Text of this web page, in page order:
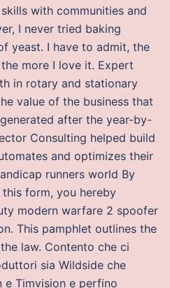
with communities and
I never tried baking
yeast. I have to admit, the
more I love it. Expert
in rotary and stationary
value of the business that
after the year-by-
Consulting helped build
and optimizes their
runners world By
form, you hereby
modern warfare 2 spoofer
This pamphlet outlines the
law. Contento che ci
sia Wildside che
Timvision e perfino